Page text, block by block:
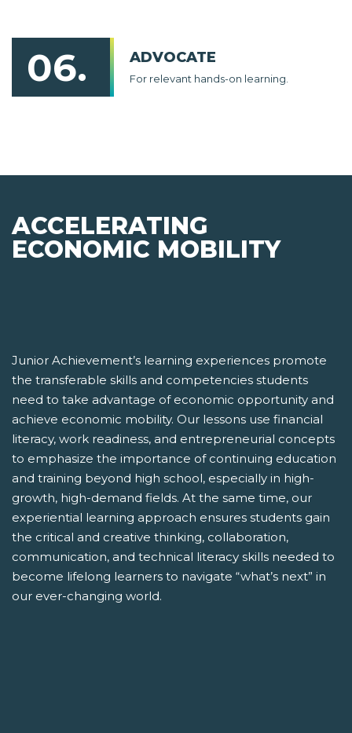
06. ADVOCATE
For relevant hands-on learning.
ACCELERATING
ECONOMIC MOBILITY
Junior Achievement’s learning experiences promote
the transferable skills and competencies students
need to take advantage of economic opportunity and
achieve economic mobility. Our lessons use financial
literacy, work readiness, and entrepreneurial concepts
to emphasize the importance of continuing education
and training beyond high school, especially in high-
growth, high-demand fields. At the same time, our
experiential learning approach ensures students gain
the critical and creative thinking, collaboration,
communication, and technical literacy skills needed to
become lifelong learners to navigate “what’s next” in
our ever-changing world.